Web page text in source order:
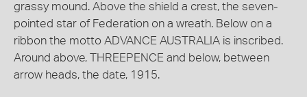
grassy mound. Above the shield a crest, the seven-
pointed star of Federation on a wreath. Below on a
ribbon the motto ADVANCE AUSTRALIA is inscribed.
Around above, THREEPENCE and below, between
arrow heads, the date, 1915.